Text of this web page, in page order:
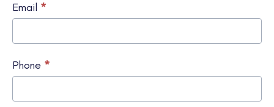
Email *
Phone *